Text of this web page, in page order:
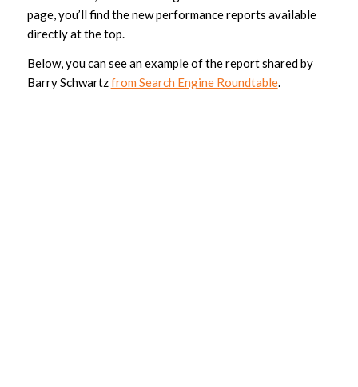
page, you’ll find the new performance reports available
directly at the top.
Below, you can see an example of the report shared by
Barry Schwartzfrom Search Engine Roundtable.